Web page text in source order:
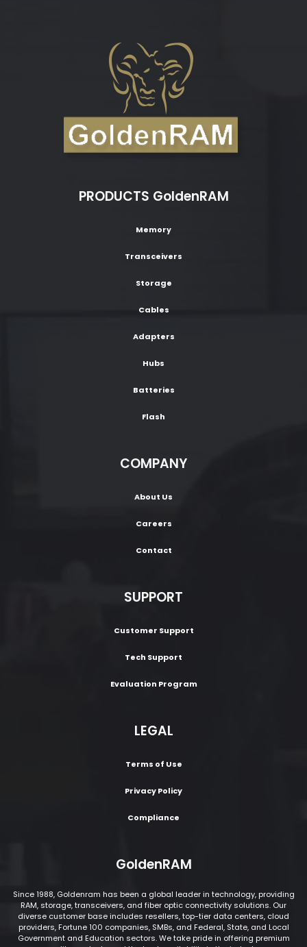
PRODUCTS GoldenRAM
Memory
Transceivers
Storage
Cables
Adapters
Hubs
Batteries
Flash
COMPANY
About Us
Careers
Contact
SUPPORT
Customer Support
Tech Support
Evaluation Program
LEGAL
Terms of Use
Privacy Policy
Compliance
GoldenRAM
Since 1988, Goldenram has been a global leader in technology, providing
RAM, storage, transceivers, and fiber optic connectivity solutions. Our
diverse customer base includes resellers, top-tier data centers, cloud
providers, Fortune 100 companies, SMBs, and Federal, State, and Local
Government and Education sectors. We take pride in offering premium